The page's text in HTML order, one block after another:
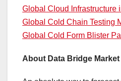
Global Cloud Infrastructure
Global Cold Chain Testing
Global Cold Form Blister
About Data Bridge